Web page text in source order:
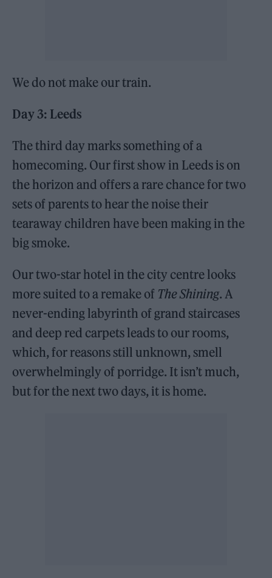
We do not make our train.
Day 3: Leeds
The third day marks something of a
homecoming. Our first show in Leeds is on
the horizon and offers a rare chance for two
sets of parents to hear the noise their
tearaway children have been making in the
big smoke.
Our two-star hotel in the city centre looks
more suited to a remake of The Shining. A
never-ending labyrinth of grand staircases
and deep red carpets leads to our rooms,
which, for reasons still unknown, smell
overwhelmingly of porridge. It isn’t much,
but for the next two days, it is home.